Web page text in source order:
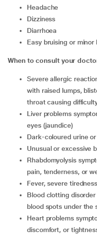
Headache
Dizziness
Diarrhoea
Easy bruising or
When to consult your
Severe allergic reactions symptoms such as rash, itching
with raised lumps,
throat causing
Liver problems symptoms such as yellowing of the skin or
eyes (jaundice)
Dark-coloured urine
Unusual or excessive
Rhabdomyolysis symptoms such as persistent muscle
pain, tenderness, or
Fever, severe
Blood clotting disorder symptoms such as red pinpoint
blood spots under the
Heart problems symptoms such as sudden chest pain,
discomfort, or